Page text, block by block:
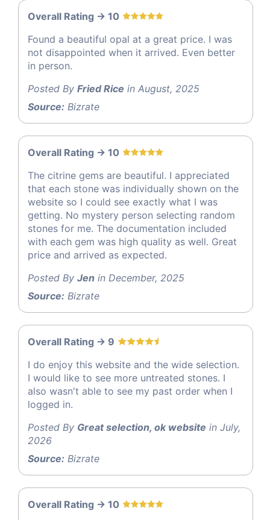
Overall Rating -> 10
Found a beautiful opal at a great price. I was
not disappointed when it arrived. Even better
in person.
Posted By Fried Rice in August, 2025
Source: Bizrate
Overall Rating -> 10
The citrine gems are beautiful. I appreciated
that each stone was individually shown on the
website so I could see exactly what I was
getting. No mystery person selecting random
stones for me. The documentation included
with each gem was high quality as well. Great
price and arrived as expected.
Posted By Jen in December, 2025
Source: Bizrate
Overall Rating -> 9
I do enjoy this website and the wide selection.
I would like to see more untreated stones. I
also wasn't able to see my past order when I
logged in.
Posted By Great selection, ok website in July,
2026
Source: Bizrate
Overall Rating -> 10